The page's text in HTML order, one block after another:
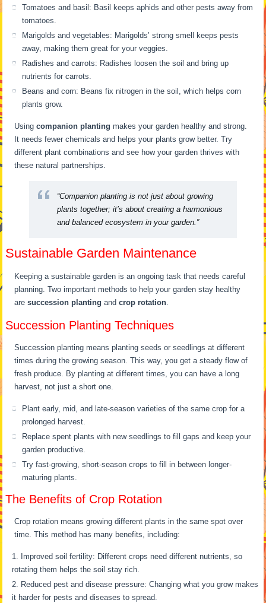
Tomatoes and basil: Basil keeps aphids and other pests away from
tomatoes.
Marigolds and vegetables: Marigolds’ strong smell keeps pests
away, making them great for your veggies.
Radishes and carrots: Radishes loosen the soil and bring up
nutrients for carrots.
Beans and corn: Beans fix nitrogen in the soil, which helps corn
plants grow.
Usingcompanion planting makes your garden healthy and strong.
It needs fewer chemicals and helps your plants grow better. Try
different plant combinations and see how your garden thrives with
these natural partnerships.
“Companion planting is not just about growing
plants together; it’s about creating a harmonious
and balanced ecosystem in your garden.”
Sustainable Garden Maintenance
Keeping a sustainable garden is an ongoing task that needs careful
planning. Two important methods to help your garden stay healthy
aresuccession planting andcrop rotation.
Succession Planting Techniques
Succession planting means planting seeds or seedlings at different
times during the growing season. This way, you get a steady flow of
fresh produce. By planting at different times, you can have a long
harvest, not just a short one.
Plant early, mid, and late-season varieties of the same crop for a
prolonged harvest.
Replace spent plants with new seedlings to fill gaps and keep your
garden productive.
Try fast-growing, short-season crops to fill in between longer-
maturing plants.
The Benefits of Crop Rotation
Crop rotation means growing different plants in the same spot over
time. This method has many benefits, including:
Improved soil fertility: Different crops need different nutrients, so
rotating them helps the soil stay rich.
Reduced pest and disease pressure: Changing what you grow makes
it harder for pests and diseases to spread.